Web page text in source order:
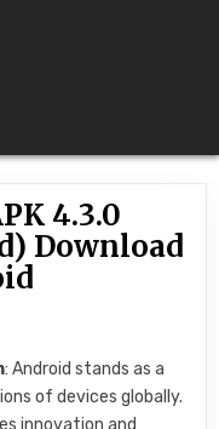
4.3.0
Download
: Android stands as a
of devices globally.
innovation and